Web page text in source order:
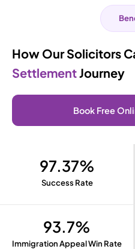
How Our Solicitors
SettlementJourney
Book Free
97.37%
Success Rate
93.7%
Immigration Appeal Win Rate